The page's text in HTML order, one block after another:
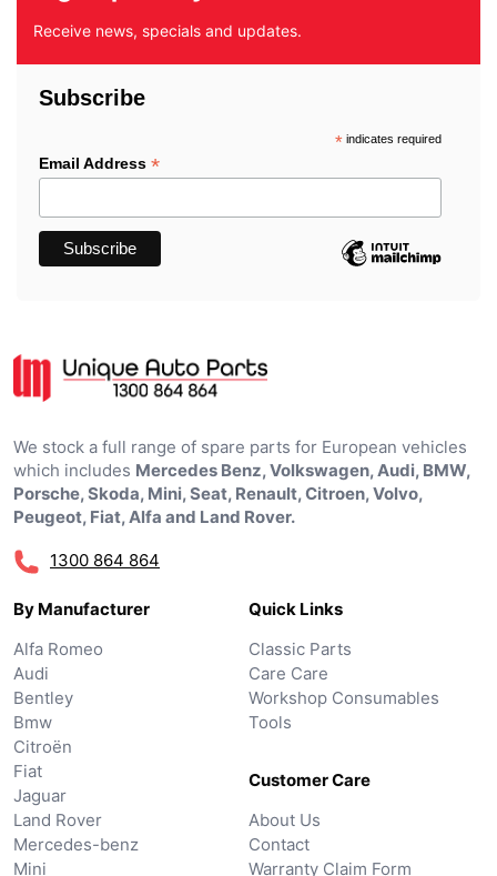
Receive news, specials and updates.
Subscribe
*indicates required
Email Address *
We stock a full range of spare parts for European vehicles
which includes Mercedes Benz, Volkswagen, Audi, BMW,
Porsche, Skoda, Mini, Seat, Renault, Citroen, Volvo,
Peugeot, Fiat, Alfa and Land Rover.
1300 864 864
By Manufacturer
Alfa Romeo
Audi
Bentley
Bmw
Citroën
Fiat
Jaguar
Land Rover
Mercedes-benz
Mini
Quick Links
Classic Parts
Care Care
Workshop Consumables
Tools
Customer Care
About Us
Contact
Warranty Claim Form